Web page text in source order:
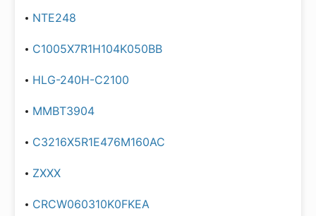
NTE248
C1005X7R1H104K050BB
HLG-240H-C2100
MMBT3904
C3216X5R1E476M160AC
ZXXX
CRCW060310K0FKEA